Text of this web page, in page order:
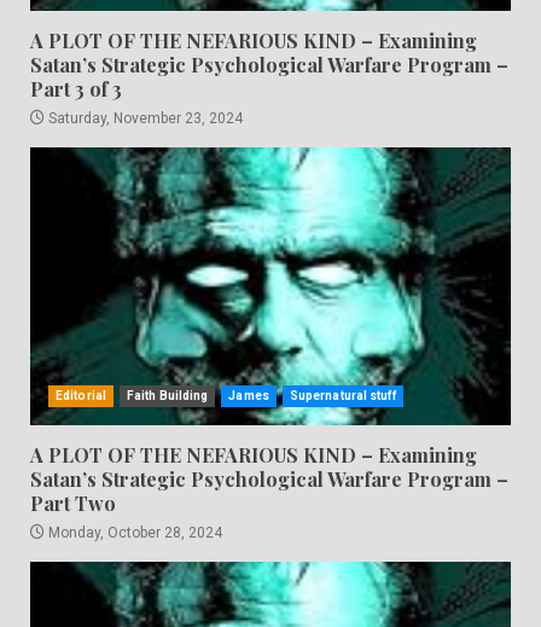
A PLOT OF THE NEFARIOUS KIND – Examining
Satan’s Strategic Psychological Warfare Program –
Part 3 of 3
Saturday, November 23, 2024
Editorial Faith Building James Supernatural stuff
A PLOT OF THE NEFARIOUS KIND – Examining
Satan’s Strategic Psychological Warfare Program –
Part Two
Monday, October 28, 2024